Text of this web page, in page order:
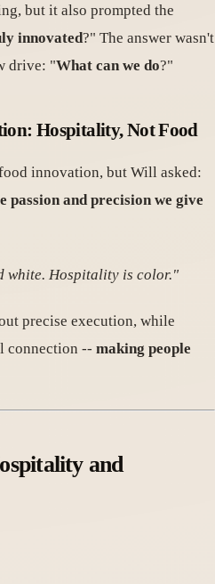
but it also prompted the
innovated?" The answer wasn't
drive: "What can we do?"
Hospitality, Not Food
innovation, but Will asked:
passion and precision we give
white. Hospitality is color."
precise execution, while
connection -- making people
and